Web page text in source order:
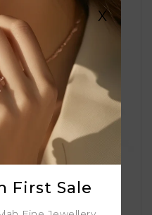
X
First Sale